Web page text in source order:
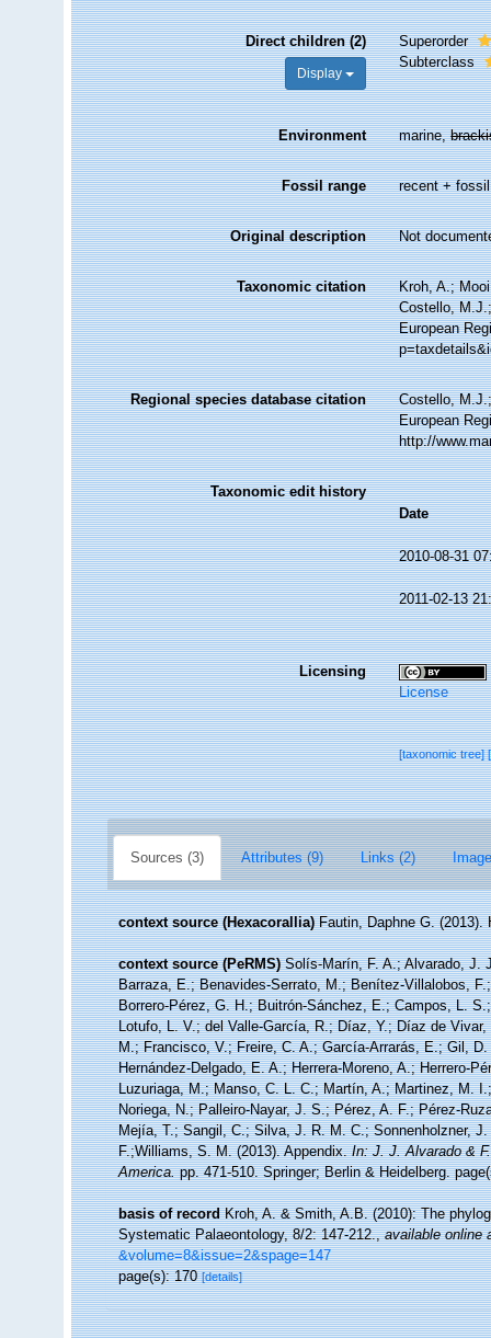
Direct children (2)
Display
Superorder
Subterclass
Environment marine,
Fossil range recent + fossil
Original description Not
Taxonomic citation
Kroh, A.;
Costello,
European
Regional species database citation
Costello,
European
http://
Taxonomic edit history
Date
2010-08-31
2011-02-13
Licensing
License
[taxonomic tree]
Sources (3) Attributes (9) Links (2)
context source (Hexacorallia) Fautin, Daphne G.
context source (PeRMS) Solís-Marín, F. A.; Alvarado, J.
Barraza, E.; Benavides-Serrato, M.; Benítez-Villalobos,
Borrero-Pérez, G. H.; Buitrón-Sánchez, E.; Campos, L.
Lotufo, L. V.; del Valle-García, R.; Díaz, Y.; Díaz de
M.; Francisco, V.; Freire, C. A.; García-Arrarás, E.; Gil,
Hernández-Delgado, E. A.; Herrera-Moreno, A.; Herrero-
Luzuriaga, M.; Manso, C. L. C.; Martín, A.; Martinez, M.
Noriega, N.; Palleiro-Nayar, J. S.; Pérez, A. F.; Pérez-
Mejía, T.; Sangil, C.; Silva, J. R. M. C.; Sonnenholzner,
F.;Williams, S. M. (2013). Appendix.In: J. J. Alvarado &
America.pp. 471-510. Springer; Berlin & Heidelberg.
basis of record Kroh, A. & Smith, A.B. (2010): The
Systematic Palaeontology, 8/2: 147-212.,available online
&volume=8&issue=2&spage=147
page(s): 170[details]